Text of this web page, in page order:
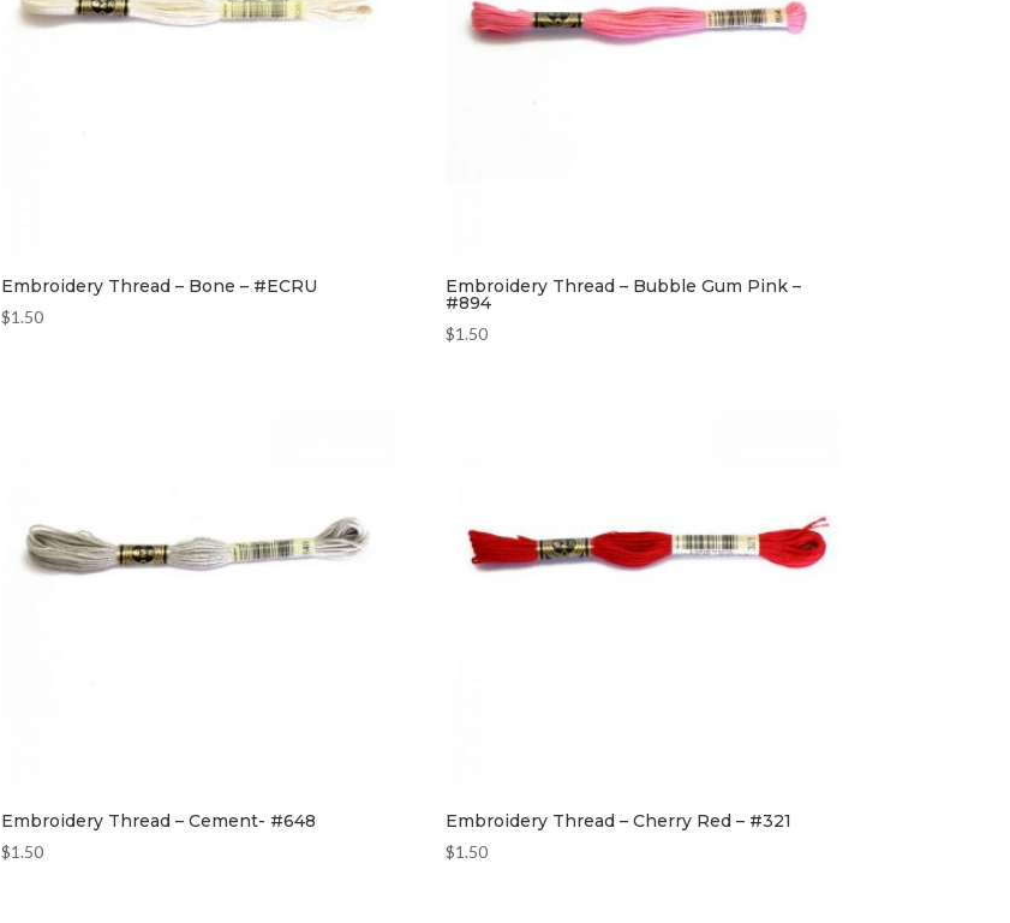
Embroidery Thread – Bone – #ECRU
$1.50
Embroidery Thread – Bubble Gum Pink –
#894
$1.50
Embroidery Thread – Cement- #648
$1.50
Embroidery Thread – Cherry Red – #321
$1.50